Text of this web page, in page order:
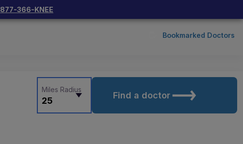
877-366-KNEE
Bookmarked Doctors
25
Miles Radius
Find a doctor